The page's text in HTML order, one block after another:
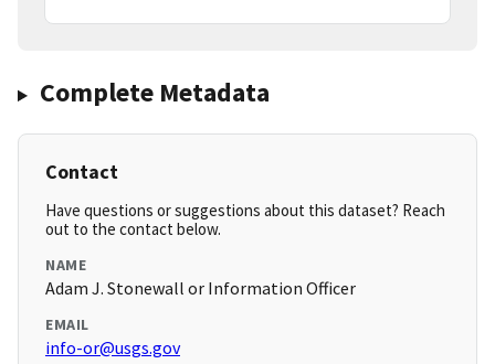
Complete Metadata
Contact
Have questions or suggestions about this dataset? Reach
out to the contact below.
NAME
Adam J. Stonewall or Information Officer
EMAIL
info-or@usgs.gov